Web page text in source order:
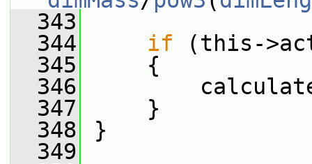
  343
  344
if (this-
  345
{
  346
  347
}
  348
}
  349